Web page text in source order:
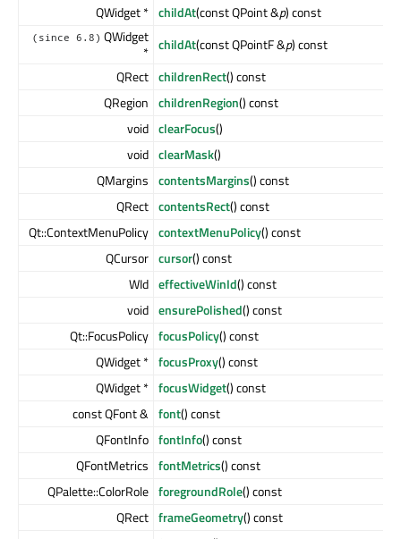
QWidget * childAt(const QPoint &p) const
(since 6.8) QWidget
* childAt(const QPointF &p) const
QRect childrenRect() const
QRegion childrenRegion() const
void clearFocus()
void clearMask()
QMargins contentsMargins() const
QRect contentsRect() const
Qt::ContextMenuPolicy contextMenuPolicy() const
QCursor cursor() const
WId effectiveWinId() const
void ensurePolished() const
Qt::FocusPolicy focusPolicy() const
QWidget * focusProxy() const
QWidget * focusWidget() const
const QFont & font() const
QFontInfo fontInfo() const
QFontMetrics fontMetrics() const
QPalette::ColorRole foregroundRole() const
QRect frameGeometry() const